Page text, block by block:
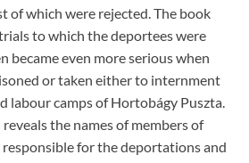
of which were rejected. The book
to which the deportees were
became even more serious when
or taken either to internment
labour camps of Hortobágy Puszta.
the names of members of
for the deportations and